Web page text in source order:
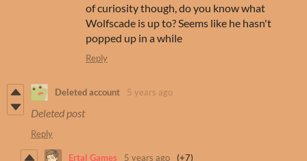
of curiosity though, do you know what
Wolfscade is up to? Seems like he hasn't
popped up in a while
Reply
Deleted account 5 years ago
Deleted post
Reply
Ertal Games 5 years ago (+7)